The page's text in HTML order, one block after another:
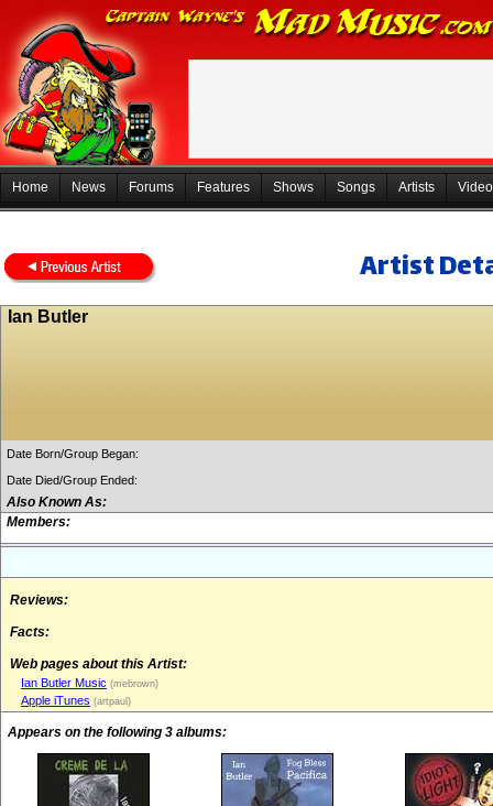
Home News Forums Features Shows Songs Artists
Artist
Ian Butler
Date Born/Group Began:
Date Died/Group Ended:
Also Known As:
Members:
Reviews:
Facts:
Web pages about this Artist:
Ian Butler Music (mebrown)
Apple iTunes (artpaul)
Appears on the following 3 albums: